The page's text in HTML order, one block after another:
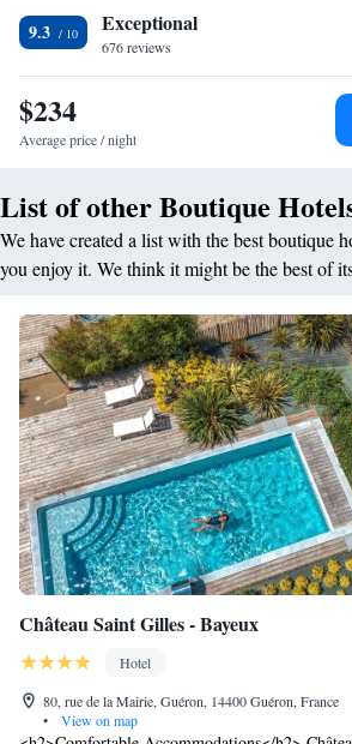
The property is just a 5-minute walk from
9.3 Exceptional
676 reviews
$234
Average price / night
List of other Boutique
We have created a list with the best boutique
you enjoy it. We think it might be the best of
Château Saint Gilles - Bayeux
Hotel
80, rue de la Mairie, Guéron, 14400 Guéron, France
•
View on map